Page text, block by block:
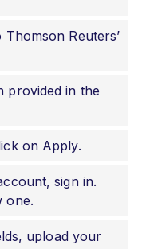
Reuters’
provided in the
on Apply.
sign in.
one.
upload your